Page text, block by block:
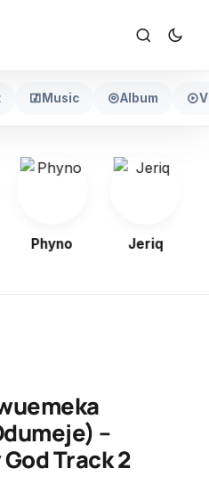
Music Album
Phyno Jeriq
–
Track 2